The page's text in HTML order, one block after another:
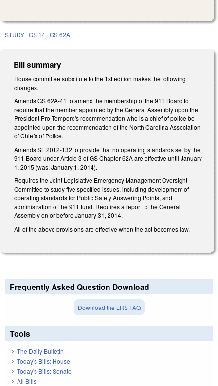
STUDY GS 14 GS 62A
Bill summary
House committee substitute to the 1st edition makes the following
changes.
Amends GS 62A-41 to amend the membership of the 911 Board to
require that the member appointed by the General Assembly upon the
President Pro Tempore's recommendation who is a chief of police be
appointed upon the recommendation of the North Carolina Association
of Chiefs of Police.
Amends SL 2012-132 to provide that no operating standards set by the
911 Board under Article 3 of GS Chapter 62A are effective until January
1, 2015 (was, January 1, 2014).
Requires the Joint Legislative Emergency Management Oversight
Committee to study five specified issues, including development of
operating standards for Public Safety Answering Points, and
administration of the 911 fund. Requires a report to the General
Assembly on or before January 31, 2014.
All of the above provisions are effective when the act becomes law.
Frequently Asked Question Download
Download the LRS FAQ
Tools
The Daily Bulletin
Today's Bills: House
Today's Bills: Senate
All Bills